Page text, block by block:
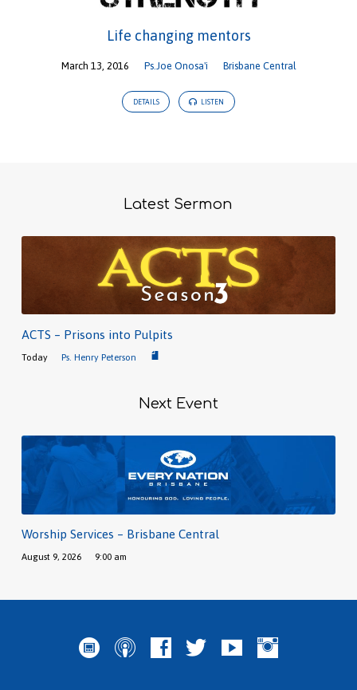
Life changing mentors
March 13, 2016 Ps.Joe Onosa'i Brisbane Central
DETAILS LISTEN
Latest Sermon
ACTS – Prisons into Pulpits
Today Ps. Henry Peterson
Next Event
Worship Services – Brisbane Central
August 9, 2026 9:00 am